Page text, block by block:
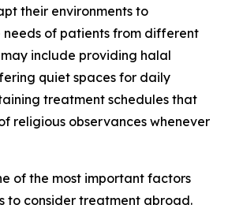
their environments to
of patients from different
include providing halal
quiet spaces for daily
treatment schedules that
religious observances whenever
of the most important factors
to consider treatment abroad.